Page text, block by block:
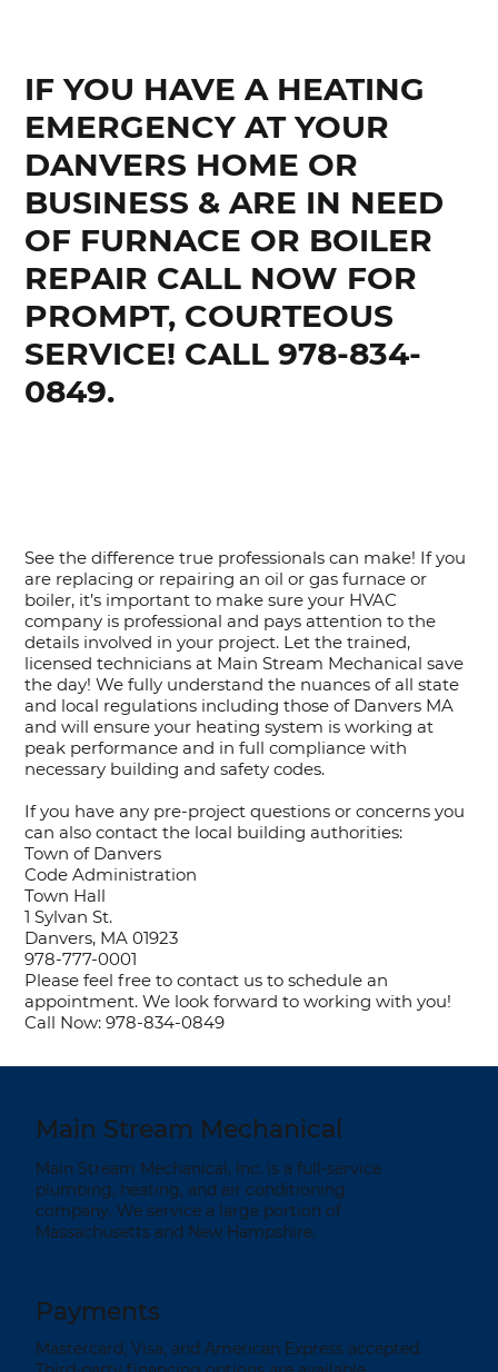
IF YOU HAVE A HEATING
EMERGENCY AT YOUR
DANVERS HOME OR
BUSINESS & ARE IN NEED
OF FURNACE OR BOILER
REPAIR CALL NOW FOR
PROMPT, COURTEOUS
SERVICE! CALL 978-834-
0849.
See the difference true professionals can make! If you
are replacing or repairing an oil or gas furnace or
boiler, it’s important to make sure your HVAC
company is professional and pays attention to the
details involved in your project. Let the trained,
licensed technicians at Main Stream Mechanical save
the day! We fully understand the nuances of all state
and local regulations including those of Danvers MA
and will ensure your heating system is working at
peak performance and in full compliance with
necessary building and safety codes.
If you have any pre-project questions or concerns you
can also contact the local building authorities:
Town of Danvers
Code Administration
Town Hall
1 Sylvan St.
Danvers, MA 01923
978-777-0001
Please feel free to contact us to schedule an
appointment. We look forward to working with you!
Call Now: 978-834-0849
Main Stream Mechanical
Main Stream Mechanical, Inc. is a full-service
plumbing, heating, and air conditioning
company. We service a large portion of
Massachusetts and New Hampshire.
Payments
Mastercard, Visa, and American Express accepted.